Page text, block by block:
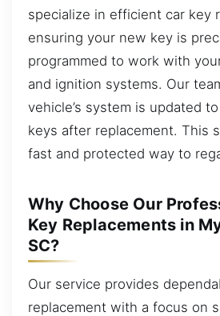
specialize in efficient car key
ensuring your new key is
programmed to work with
and ignition systems. Our
vehicle’s system is updated
keys after replacement. This
fast and protected way to
Why Choose Our
Key Replacements in
SC?
Our service provides
replacement with a focus on